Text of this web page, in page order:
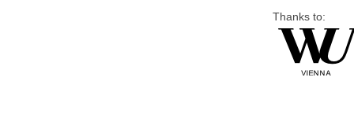
Thanks to: